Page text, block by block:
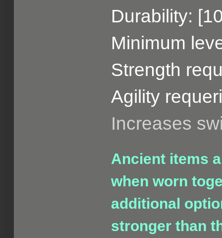
Durability:
Minimum
Strength
Agility
Increases
Ancient items
when worn
additional
stronger than